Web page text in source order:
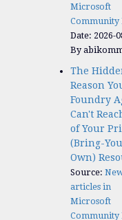
Microsoft
Community
Date: 2026-
By
The
Reason
Foundry
Can't
of Your
(Bring-
Own)
Source:
articles in
Microsoft
Community